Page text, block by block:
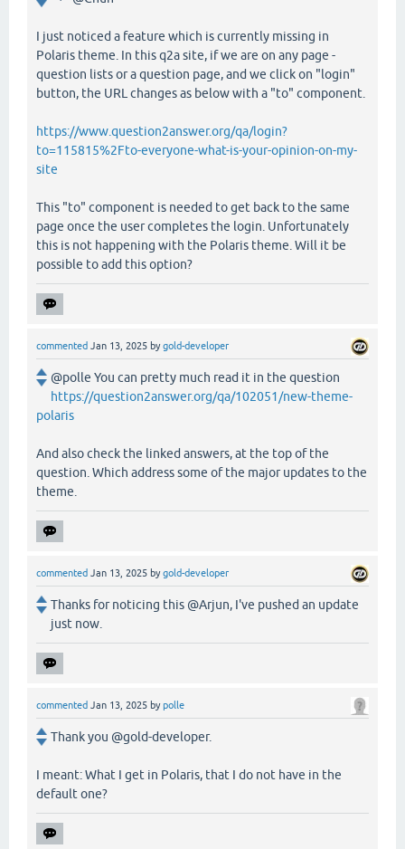
I just noticed a feature which is currently missing in
Polaris theme. In this q2a site, if we are on any page -
question lists or a question page, and we click on "login"
button, the URL changes as below with a "to" component.
https://www.question2answer.org/qa/login?
to=115815%2Fto-everyone-what-is-your-opinion-on-my-
site
This "to" component is needed to get back to the same
page once the user completes the login. Unfortunately
this is not happening with the Polaris theme. Will it be
possible to add this option?
commented Jan 13, 2025 bygold-developer
@polle You can pretty much read it in the question
https://question2answer.org/qa/102051/new-theme-
polaris
And also check the linked answers, at the top of the
question. Which address some of the major updates to the
theme.
commented Jan 13, 2025 bygold-developer
Thanks for noticing this @Arjun, I've pushed an update
just now.
commented Jan 13, 2025 bypolle
Thank you @gold-developer.
I meant: What I get in Polaris, that I do not have in the
default one?